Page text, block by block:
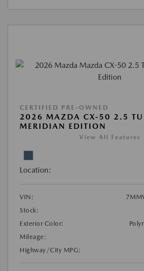
CERTIFIED PRE-OWNED
2026 MAZDA CX-50 2.5
MERIDIAN EDITION
View All Features
Location:
VIN:
Stock:
Exterior Color:
Mileage:
Highway/City MPG: